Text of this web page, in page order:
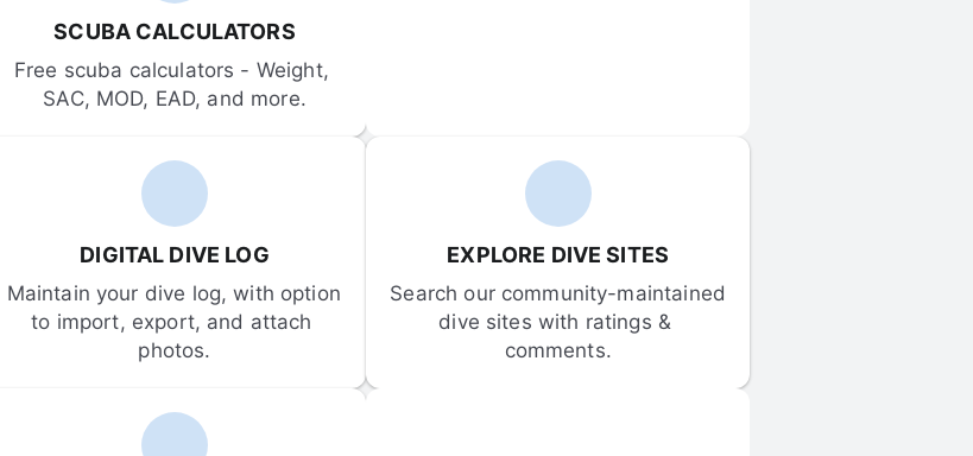
SCUBA CALCULATORS
Free scuba calculators - Weight,
SAC, MOD, EAD, and more.
DIGITAL DIVE LOG
Maintain your dive log, with option
to import, export, and attach
photos.
EXPLORE DIVE SITES
Search our community-maintained
dive sites with ratings &
comments.